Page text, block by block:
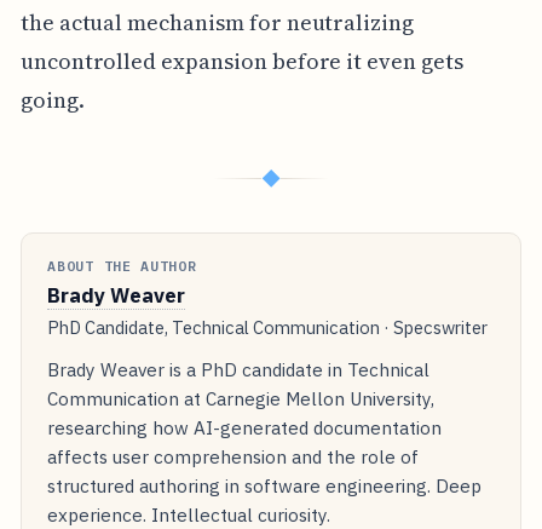
the actual mechanism for neutralizing
uncontrolled expansion before it even gets
going.
◆
ABOUT THE AUTHOR
Brady Weaver
PhD Candidate, Technical Communication · Specswriter
Brady Weaver is a PhD candidate in Technical
Communication at Carnegie Mellon University,
researching how AI-generated documentation
affects user comprehension and the role of
structured authoring in software engineering. Deep
experience. Intellectual curiosity.